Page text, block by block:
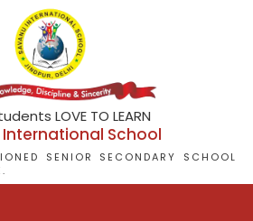
LOVE TO LEARN
School
SENIOR SECONDARY SCHOOL